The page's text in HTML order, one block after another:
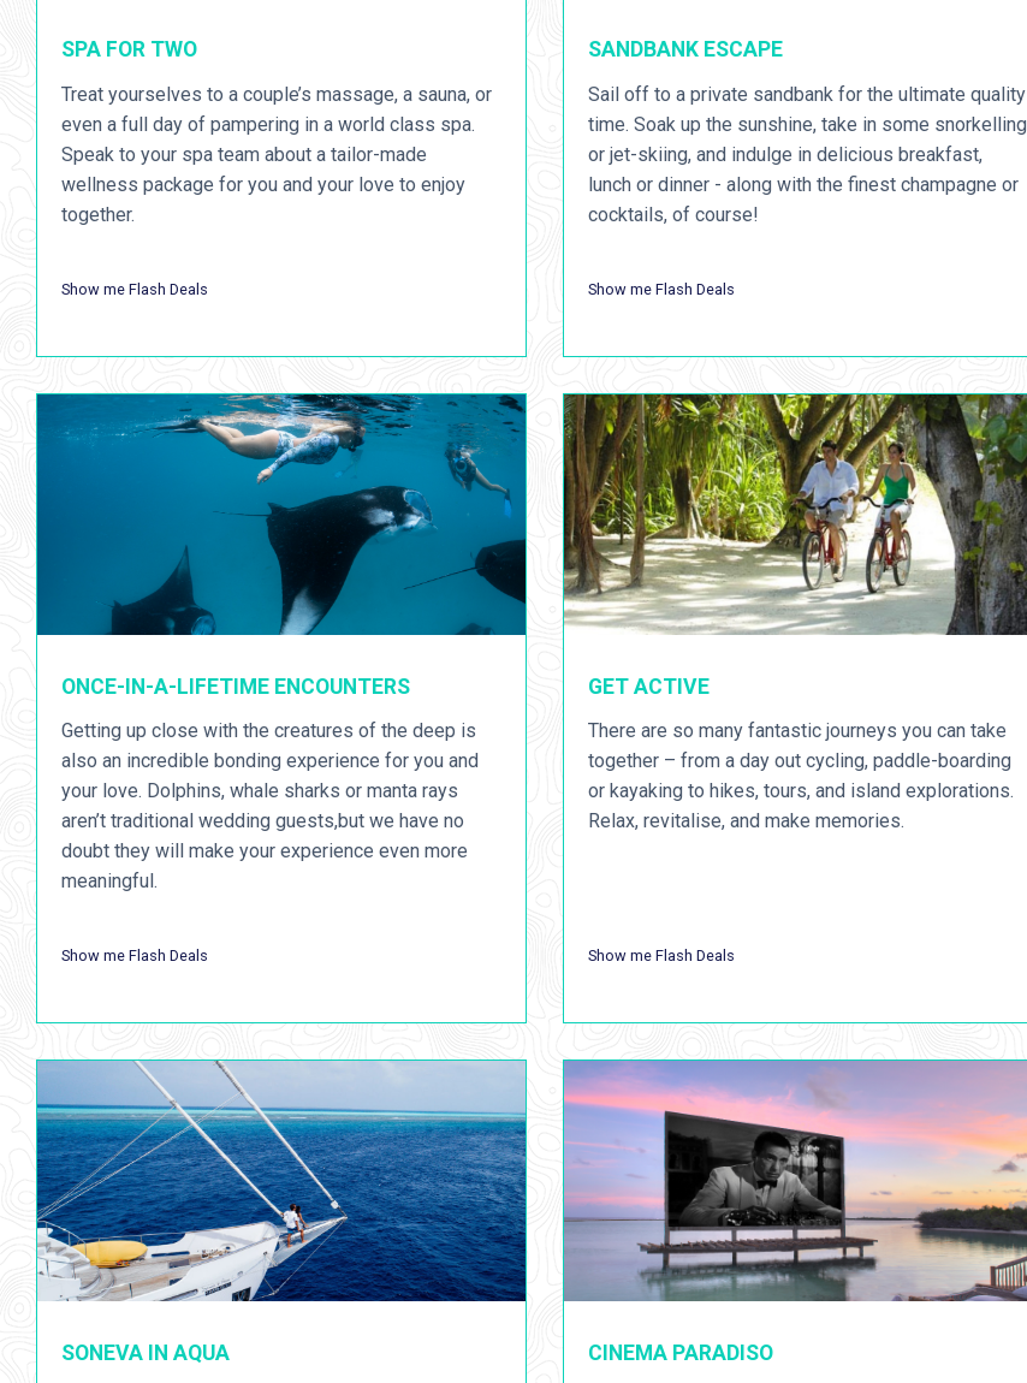
SPA FOR TWO
Treat yourselves to a couple’s massage, a sauna, or
even a full day of pampering in a world class spa.
Speak to your spa team about a tailor-made
wellness package for you and your love to enjoy
together.
Show me Flash Deals
SANDBANK ESCAPE
Sail off to a private sandbank for the ultimate quality
time. Soak up the sunshine, take in some snorkelling
or jet-skiing, and indulge in delicious breakfast,
lunch or dinner - along with the finest champagne or
cocktails, of course!
Show me Flash Deals
ONCE-IN-A-LIFETIME ENCOUNTERS
Getting up close with the creatures of the deep is
also an incredible bonding experience for you and
your love. Dolphins, whale sharks or manta rays
aren’t traditional wedding guests,but we have no
doubt they will make your experience even more
meaningful.
Show me Flash Deals
GET ACTIVE
There are so many fantastic journeys you can take
together – from a day out cycling, paddle-boarding
or kayaking to hikes, tours, and island explorations.
Relax, revitalise, and make memories.
Show me Flash Deals
SONEVA IN AQUA CINEMA PARADISO